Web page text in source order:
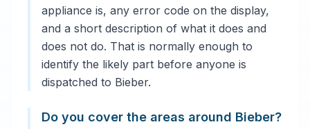
appliance is, any error code on the display,
and a short description of what it does and
does not do. That is normally enough to
identify the likely part before anyone is
dispatched to Bieber.
Do you cover the areas around Bieber?